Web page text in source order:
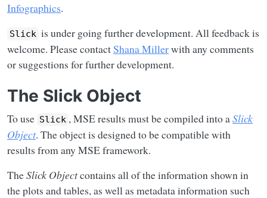
Infographics.
Slick is under going further development. All feedback is
welcome. Please contactShana Millerwith any comments
or suggestions for further development.
The Slick Object
To use Slick , MSE results must be compiled into aSlick
Object. The object is designed to be compatible with
results from any MSE framework.
TheSlick Objectcontains all of the information shown in
the plots and tables, as well as metadata information such